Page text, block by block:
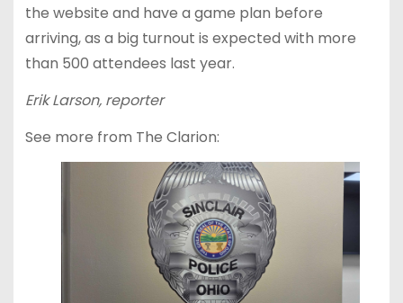
the website and have a game plan before
arriving, as a big turnout is expected with more
than 500 attendees last year.
Erik Larson, reporter
See more from The Clarion: